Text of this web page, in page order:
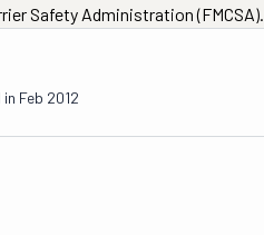
Safety Administration (FMCSA).
Feb 2012